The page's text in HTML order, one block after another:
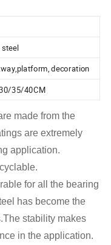
decoration
35/40CM
made from the
are extremely
application.
for all the bearing
has become the
stability makes
in the application.